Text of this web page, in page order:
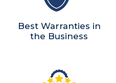
Best Warranties in
the Business